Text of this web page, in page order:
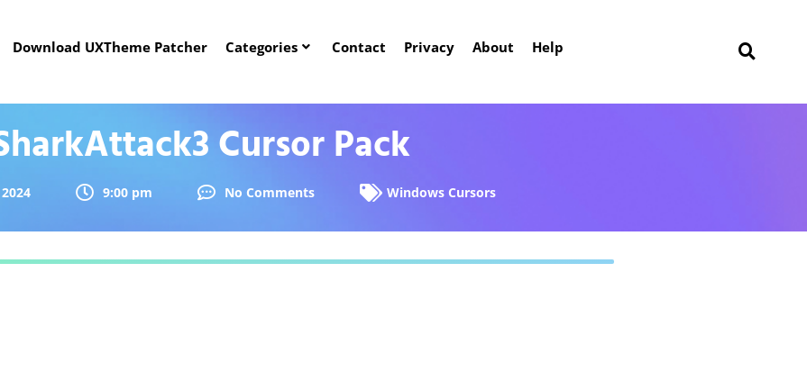
Download UXTheme Patcher Categories Contact Privacy About Help
Cursor Pack
9:00 pm No Comments Windows Cursors